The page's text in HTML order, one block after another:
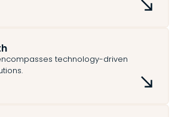
technology-driven